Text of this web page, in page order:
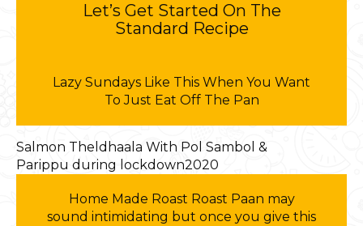
Let’s Get Started On The
Standard Recipe
Lazy Sundays Like This When You Want
To Just Eat Off The Pan
Salmon Theldhaala With Pol Sambol &
Parippu during lockdown2020
Home Made Roast Roast Paan may
sound intimidating but once you give this